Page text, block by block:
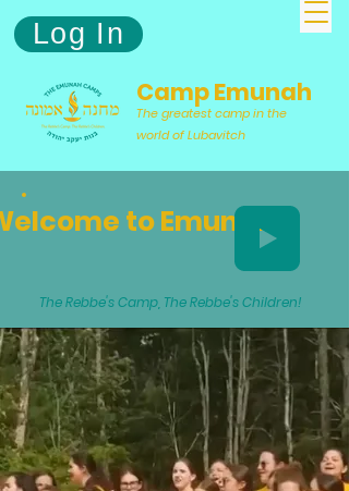
Camp Emunah
The greatest camp in the
world of Lubavitch
Log In
to Emunah
The Rebbe's Camp, The Rebbe's Children!